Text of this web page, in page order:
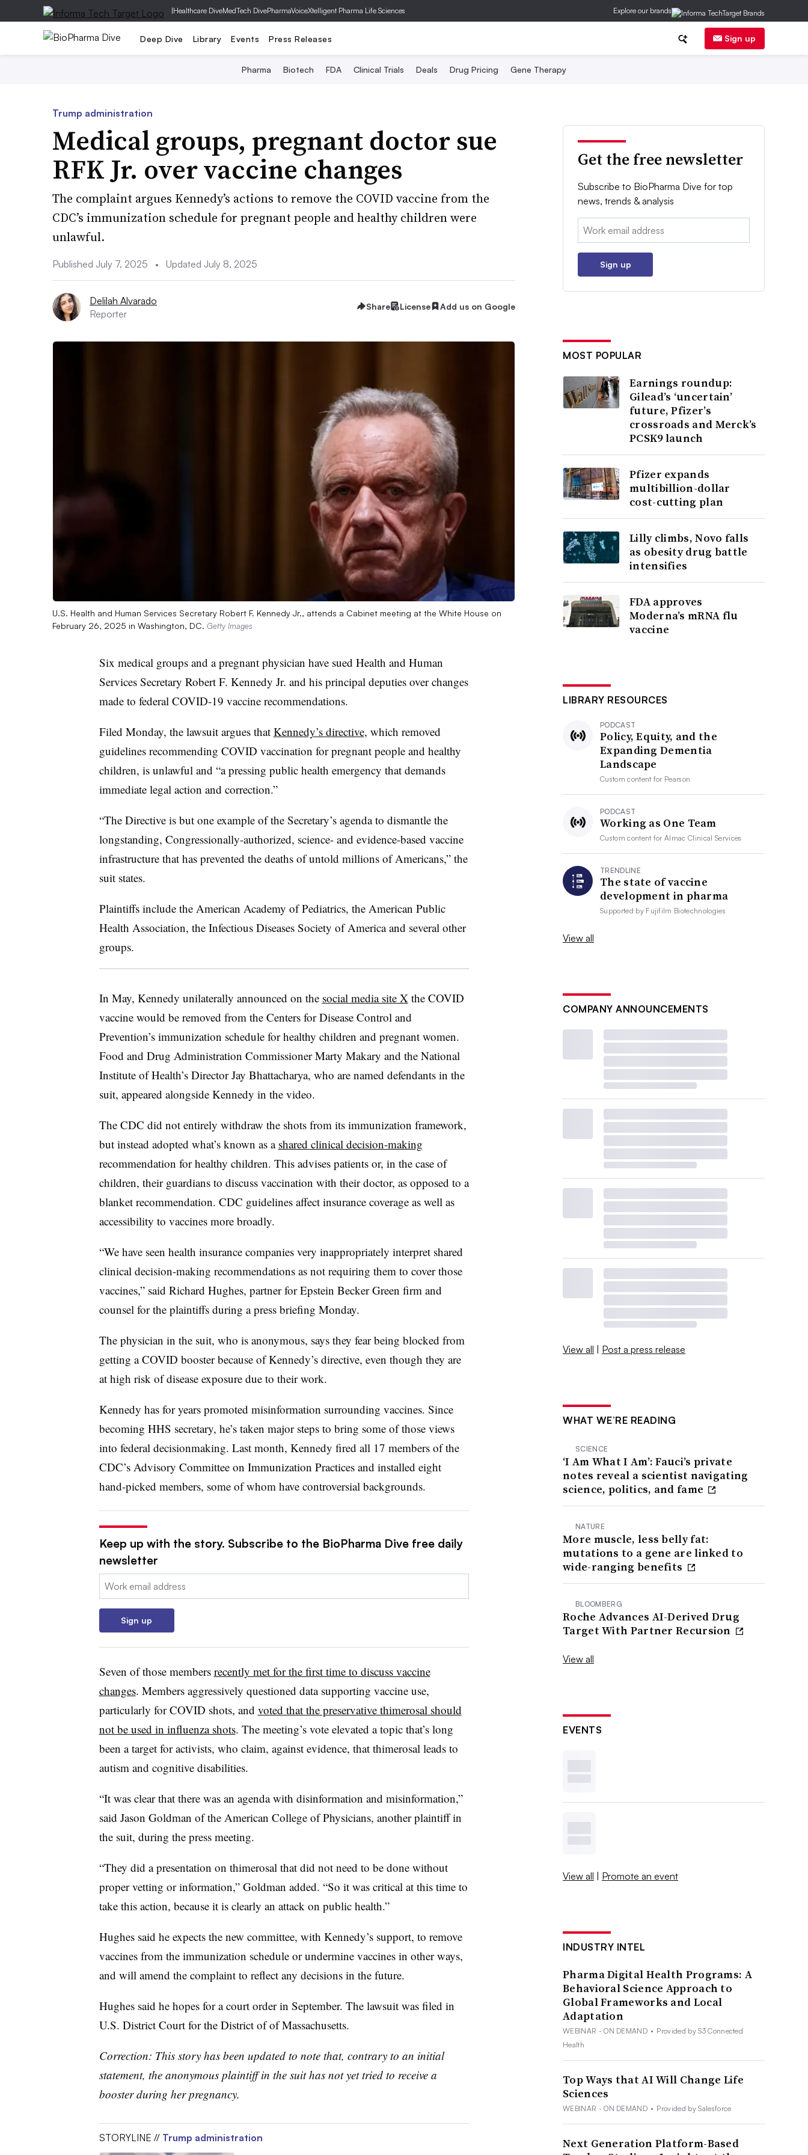
|Healthcare DiveMedTech DivePharmaVoiceXtelligent Pharma Life Sciences Explore our brands
Deep Dive Library Events Press Releases Sign up
Pharma Biotech FDA Clinical Trials Deals Drug Pricing Gene Therapy
Trump administration
Medical groups, pregnant doctor sue
RFK Jr. over vaccine changes
The complaint argues Kennedy’s actions to remove the COVID vaccine from the
CDC’s immunization schedule for pregnant people and healthy children were
unlawful.
Published July 7, 2025 • Updated July 8, 2025
Delilah Alvarado
Reporter
Share License Add us on Google
U.S. Health and Human Services Secretary Robert F. Kennedy Jr., attends a Cabinet meeting at the White House on
February 26, 2025 in Washington, DC. Getty Images
Six medical groups and a pregnant physician have sued Health and Human
Services Secretary Robert F. Kennedy Jr. and his principal deputies over changes
made to federal COVID-19 vaccine recommendations.
Filed Monday, the lawsuit argues that Kennedy’s directive, which removed
guidelines recommending COVID vaccination for pregnant people and healthy
children, is unlawful and “a pressing public health emergency that demands
immediate legal action and correction.”
“The Directive is but one example of the Secretary’s agenda to dismantle the
longstanding, Congressionally-authorized, science- and evidence-based vaccine
infrastructure that has prevented the deaths of untold millions of Americans,” the
suit states.
Plaintiffs include the American Academy of Pediatrics, the American Public
Health Association, the Infectious Diseases Society of America and several other
groups.
In May, Kennedy unilaterally announced on the social media site X the COVID
vaccine would be removed from the Centers for Disease Control and
Prevention’s immunization schedule for healthy children and pregnant women.
Food and Drug Administration Commissioner Marty Makary and the National
Institute of Health’s Director Jay Bhattacharya, who are named defendants in the
suit, appeared alongside Kennedy in the video.
The CDC did not entirely withdraw the shots from its immunization framework,
but instead adopted what’s known as a shared clinical decision-making
recommendation for healthy children. This advises patients or, in the case of
children, their guardians to discuss vaccination with their doctor, as opposed to a
blanket recommendation. CDC guidelines affect insurance coverage as well as
accessibility to vaccines more broadly.
“We have seen health insurance companies very inappropriately interpret shared
clinical decision-making recommendations as not requiring them to cover those
vaccines,” said Richard Hughes, partner for Epstein Becker Green firm and
counsel for the plaintiffs during a press briefing Monday.
The physician in the suit, who is anonymous, says they fear being blocked from
getting a COVID booster because of Kennedy’s directive, even though they are
at high risk of disease exposure due to their work.
Kennedy has for years promoted misinformation surrounding vaccines. Since
becoming HHS secretary, he’s taken major steps to bring some of those views
into federal decisionmaking. Last month, Kennedy fired all 17 members of the
CDC’s Advisory Committee on Immunization Practices and installed eight
hand-picked members, some of whom have controversial backgrounds.
Keep up with the story. Subscribe to the BioPharma Dive free daily
newsletter
Email:
Sign up
Seven of those members recently met for the first time to discuss vaccine
changes. Members aggressively questioned data supporting vaccine use,
particularly for COVID shots, and voted that the preservative thimerosal should
not be used in influenza shots. The meeting’s vote elevated a topic that’s long
been a target for activists, who claim, against evidence, that thimerosal leads to
autism and cognitive disabilities.
“It was clear that there was an agenda with disinformation and misinformation,”
said Jason Goldman of the American College of Physicians, another plaintiff in
the suit, during the press meeting.
“They did a presentation on thimerosal that did not need to be done without
proper vetting or information,” Goldman added. “So it was critical at this time to
take this action, because it is clearly an attack on public health.”
Hughes said he expects the new committee, with Kennedy’s support, to remove
vaccines from the immunization schedule or undermine vaccines in other ways,
and will amend the complaint to reflect any decisions in the future.
Hughes said he hopes for a court order in September. The lawsuit was filed in
U.S. District Court for the District of of Massachusetts.
Correction: This story has been updated to note that, contrary to an initial
statement, the anonymous plaintiff in the suit has not yet tried to receive a
booster during her pregnancy.
STORYLINE // Trump administration
Get the free newsletter
Subscribe to BioPharma Dive for top
news, trends & analysis
Email:
Sign up
MOST POPULAR
Earnings roundup:
Gilead’s ‘uncertain’
future, Pfizer’s
crossroads and Merck’s
PCSK9 launch
Pfizer expands
multibillion-dollar
cost-cutting plan
Lilly climbs, Novo falls
as obesity drug battle
intensifies
FDA approves
Moderna’s mRNA flu
vaccine
LIBRARY RESOURCES
PODCAST
Policy, Equity, and the
Expanding Dementia
Landscape
Custom content for Pearson
PODCAST
Working as One Team
Custom content forAlmac Clinical Services
TRENDLINE
The state of vaccine
development in pharma
Supported by Fujifilm Biotechnologies
View all
COMPANY ANNOUNCEMENTS
View all | Post a press release
WHAT WE’RE READING
SCIENCE
‘I Am What I Am’: Fauci’s private
notes reveal a scientist navigating
science, politics, and fame
NATURE
More muscle, less belly fat:
mutations to a gene are linked to
wide-ranging benefits
BLOOMBERG
Roche Advances AI-Derived Drug
Target With Partner Recursion
View all
EVENTS
View all | Promote an event
INDUSTRY INTEL
Pharma Digital Health Programs: A
Behavioral Science Approach to
Global Frameworks and Local
Adaptation
WEBINAR - ON DEMAND • Provided by S3 Connected
Health
Top Ways that AI Will Change Life
Sciences
WEBINAR - ON DEMAND • Provided by Salesforce
Next Generation Platform-Based